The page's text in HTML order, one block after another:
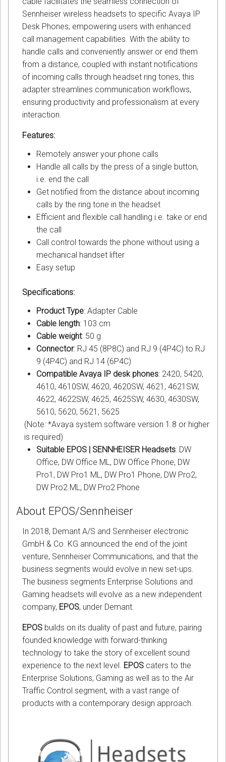
Sennheiser wireless headsets to specific Avaya IP
Desk Phones, empowering users with enhanced
call management capabilities. With the ability to
handle calls and conveniently answer or end them
from a distance, coupled with instant notifications
of incoming calls through headset ring tones, this
adapter streamlines communication workflows,
ensuring productivity and professionalism at every
interaction.
Features:
Remotely answer your phone calls
Handle all calls by the press of a single button,
i.e. end the call
Get notified from the distance about incoming
calls by the ring tone in the headset
Efficient and flexible call handling i.e. take or end
the call
Call control towards the phone without using a
mechanical handset lifter
Easy setup
Specifications:
Product Type: Adapter Cable
Cable length: 103 cm
Cable weight: 50 g
Connector: RJ 45 (8P8C) and RJ 9 (4P4C) to RJ
9 (4P4C) and RJ 14 (6P4C)
Compatible Avaya IP desk phones: 2420, 5420,
4610, 4610SW, 4620, 4620SW, 4621, 4621SW,
4622, 4622SW, 4625, 4625SW, 4630, 4630SW,
5610, 5620, 5621, 5625
(Note: *Avaya system software version 1.8 or higher
is required)
Suitable EPOS | SENNHEISER Headsets: DW
Office, DW Office ML, DW Office Phone, DW
Pro1, DW Pro1 ML, DW Pro1 Phone, DW Pro2,
DW Pro2 ML, DW Pro2 Phone
About EPOS/Sennheiser
In 2018, Demant A/S and Sennheiser electronic
GmbH & Co. KG announced the end of the joint
venture, Sennheiser Communications, and that the
business segments would evolve in new set-ups.
The business segments Enterprise Solutions and
Gaming headsets will evolve as a new independent
company, EPOS, under Demant.
EPOS builds on its duality of past and future, pairing
founded knowledge with forward-thinking
technology to take the story of excellent sound
experience to the next level. EPOS caters to the
Enterprise Solutions, Gaming as well as to the Air
Traffic Control segment, with a vast range of
products with a contemporary design approach.